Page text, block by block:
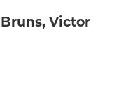
Bruns, Victor